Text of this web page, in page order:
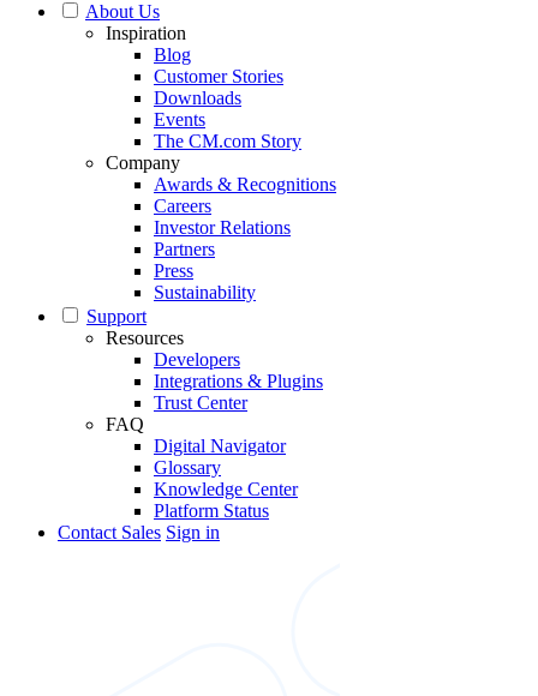
About Us
Inspiration
Blog
Customer Stories
Downloads
Events
The CM.com Story
Company
Awards & Recognitions
Careers
Investor Relations
Partners
Press
Sustainability
Support
Resources
Developers
Integrations & Plugins
Trust Center
FAQ
Digital Navigator
Glossary
Knowledge Center
Platform Status
Contact Sales Sign in